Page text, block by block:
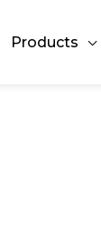
Products